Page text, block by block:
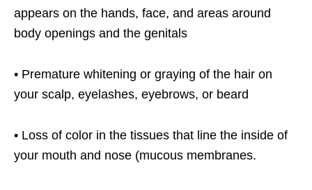
appears on the hands, face, and areas around
body openings and the genitals
• Premature whitening or graying of the hair on
your scalp, eyelashes, eyebrows, or beard
• Loss of color in the tissues that line the inside of
your mouth and nose (mucous membranes.